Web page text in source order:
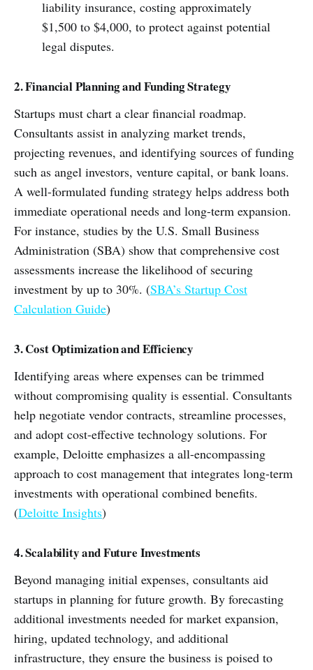
liability insurance, costing approximately
$1,500 to $4,000, to protect against potential
legal disputes.
2. Financial Planning and Funding Strategy
Startups must chart a clear financial roadmap.
Consultants assist in analyzing market trends,
projecting revenues, and identifying sources of funding
such as angel investors, venture capital, or bank loans.
A well-formulated funding strategy helps address both
immediate operational needs and long-term expansion.
For instance, studies by the U.S. Small Business
Administration (SBA) show that comprehensive cost
assessments increase the likelihood of securing
investment by up to 30%. (SBA’s Startup Cost
Calculation Guide)
3. Cost Optimization and Efficiency
Identifying areas where expenses can be trimmed
without compromising quality is essential. Consultants
help negotiate vendor contracts, streamline processes,
and adopt cost-effective technology solutions. For
example, Deloitte emphasizes a all-encompassing
approach to cost management that integrates long-term
investments with operational combined benefits.
(Deloitte Insights)
4. Scalability and Future Investments
Beyond managing initial expenses, consultants aid
startups in planning for future growth. By forecasting
additional investments needed for market expansion,
hiring, updated technology, and additional
infrastructure, they ensure the business is poised to